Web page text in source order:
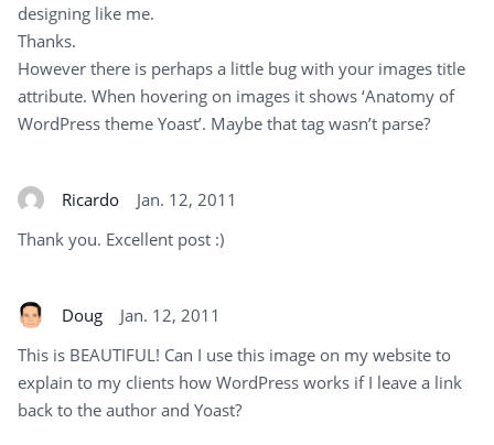
designing like me.
Thanks.
However there is perhaps a little bug with your images title
attribute. When hovering on images it shows ‘Anatomy of
WordPress theme Yoast’. Maybe that tag wasn’t parse?
Ricardo
Jan. 12, 2011
Thank you. Excellent post :)
Doug
Jan. 12, 2011
This is BEAUTIFUL! Can I use this image on my website to
explain to my clients how WordPress works if I leave a link
back to the author and Yoast?